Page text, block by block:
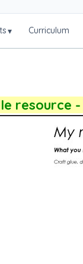
▾ Curriculum
resource